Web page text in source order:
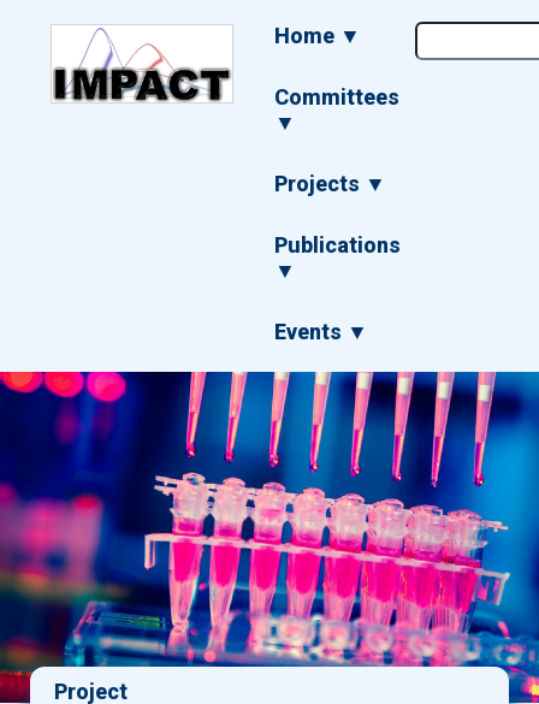
Main
navigation
Home ▼
Committees
▼
Projects ▼
Publications
▼
Events ▼
Project